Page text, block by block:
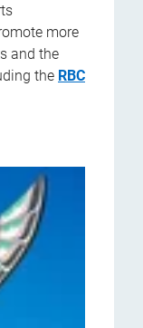
more
and the
the RBC